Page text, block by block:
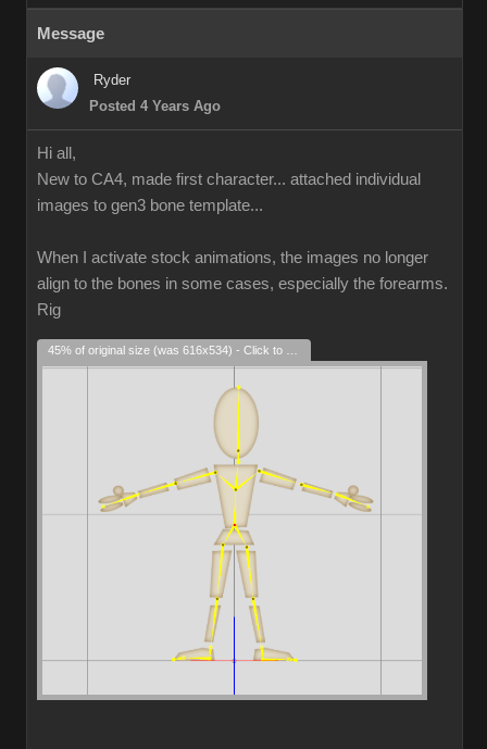
Message
Ryder
Posted 4 Years Ago
Hi all,
New to CA4, made first character... attached individual
images to gen3 bone template...
When I activate stock animations, the images no longer
align to the bones in some cases, especially the forearms.
Rig